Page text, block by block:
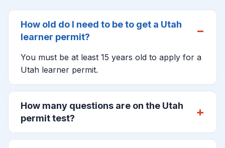
How old do I need to be to get a Utah
learner permit?
You must be at least 15 years old to apply for a
Utah learner permit.
How many questions are on the Utah
permit test?